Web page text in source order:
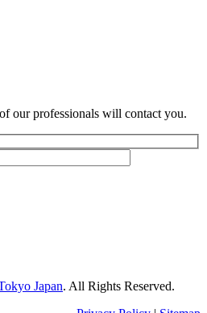
our professionals will contact you.
Japan. All Rights Reserved.